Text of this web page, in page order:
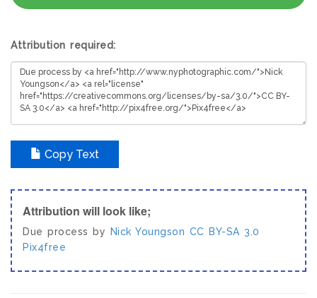
Attribution required:
Copy Text
Attribution will look like;
Due process by Nick Youngson CC BY-SA 3.0
Pix4free